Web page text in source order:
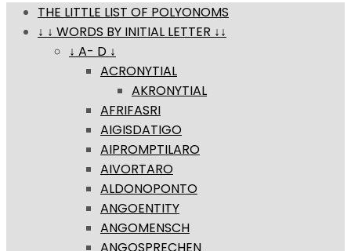
THE LITTLE LIST OF POLYONOMS
↓ ↓ WORDS BY INITIAL LETTER ↓↓
↓ A- D ↓
ACRONYTIAL
AKRONYTIAL
AFRIFASRI
AIGISDATIGO
AIPROMPTILARO
AIVORTARO
ALDONOPONTO
ANGOENTITY
ANGOMENSCH